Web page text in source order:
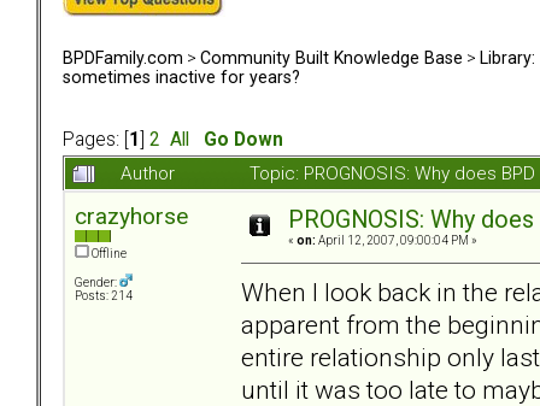
BPDFamily.com > Community Built Knowledge Base >
sometimes inactive for years?
Pages: [ 1 2 All
Go Down
Author
Topic: PROGNOSIS: Why does
crazyhorse
Offline
Gender:
Posts: 214
PROGNOSIS: Why
« on: April 12, 2007, 09:00:04 PM »
When I look back in the
apparent from the
entire relationship only
until it was too late to